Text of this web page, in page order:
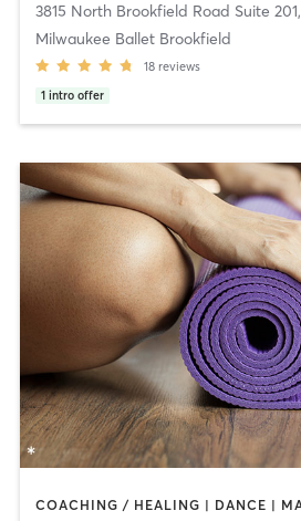
3815 North Brookfield Road Suite 201,
Milwaukee Ballet Brookfield
18 reviews
1 intro offer